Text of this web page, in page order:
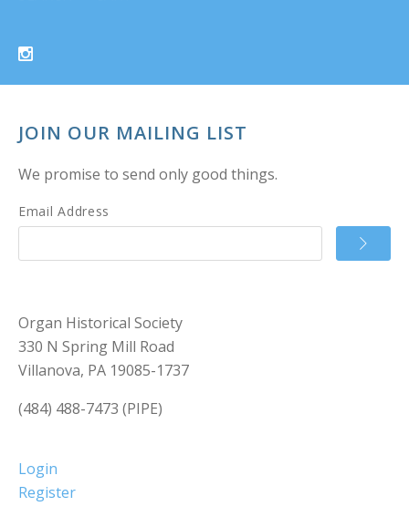
JOIN OUR MAILING LIST
We promise to send only good things.
Email Address
Organ Historical Society
330 N Spring Mill Road
Villanova, PA 19085-1737
(484) 488-7473 (PIPE)
Login
Register